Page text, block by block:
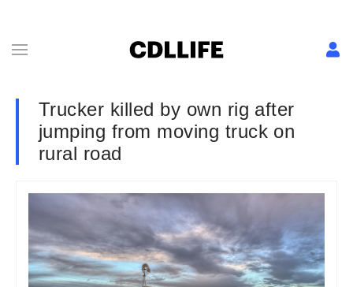
Trucker killed by own rig after
jumping from moving truck on
rural road